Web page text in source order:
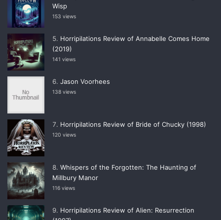
Wisp
153 views
Horripilations Review of Annabelle Comes Home
(2019)
141 views
Jason Voorhees
138 views
Horripilations Review of Bride of Chucky (1998)
120 views
Whispers of the Forgotten: The Haunting of
Millbury Manor
116 views
Horripilations Review of Alien: Resurrection